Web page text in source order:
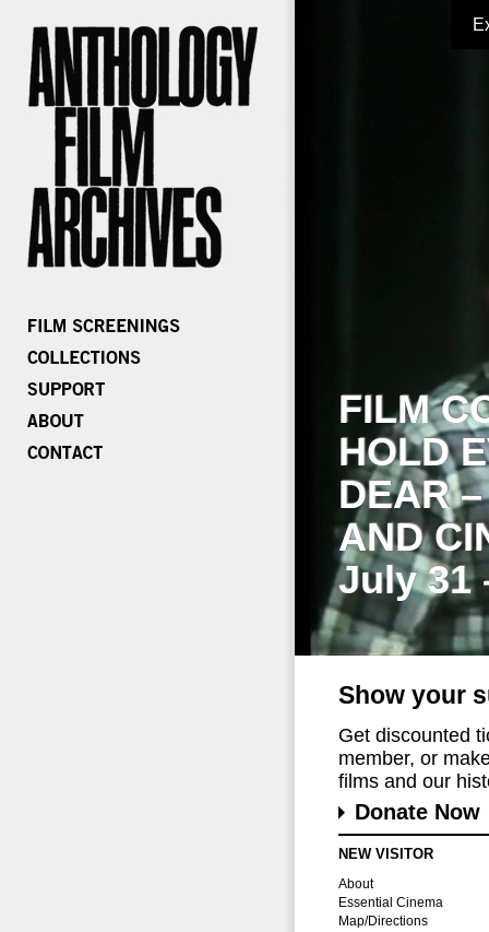
FILM
HOLD
DEAR
AND
July 31
Show your
Get discounted
member, or
films and our
Donate Now
NEW VISITOR
About
Essential Cinema
Map/Directions